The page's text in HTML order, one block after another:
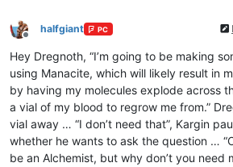
Offline
halfgiant PC
Hey Dregnoth, “I’m going to be making
using Manacite, which will likely result in
by having my molecules explode across
a vial of my blood to regrow me from.”
vial away … “I don’t need that”, Kargin
whether he wants to ask the question …
be an Alchemist, but why don’t you need